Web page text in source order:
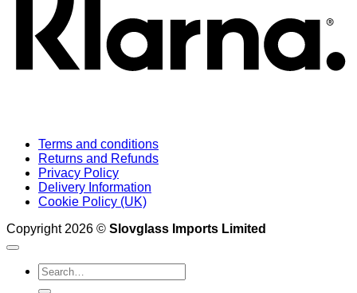
Terms and conditions
Returns and Refunds
Privacy Policy
Delivery Information
Cookie Policy (UK)
Copyright 2026 © Slovglass Imports Limited
Search
for: